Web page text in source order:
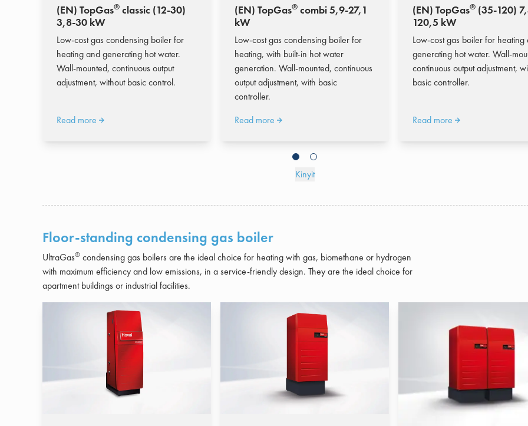
(EN) TopGas® classic (12-30)
3,8-30 kW
Low-cost gas condensing boiler for
heating and generating hot water.
Wall-mounted, continuous output
adjustment, without basic control.
Read more
(EN) TopGas® combi 5,9-27,1
kW
Low-cost gas condensing boiler for
heating, with built-in hot water
generation. Wall-mounted, continuous
output adjustment, with basic
controller.
Read more
(EN) TopGas® (35-120)
120,5 kW
Low-cost gas boiler for heating
generating hot water. Wall-
continuous output adjustment,
basic controller.
Read more
Kinyit
Floor-standing condensing gas boiler
UltraGas® condensing gas boilers are the ideal choice for heating with gas, biomethane or hydrogen
with maximum efficiency and low emissions, in a service-friendly design. They are the ideal choice for
apartment buildings or industrial facilities.